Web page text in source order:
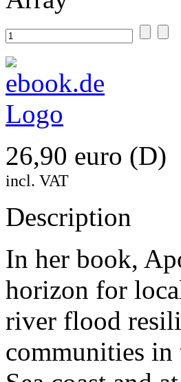
26,90 euro (D)
incl. VAT
Description
In her book,
horizon for
river flood
communities